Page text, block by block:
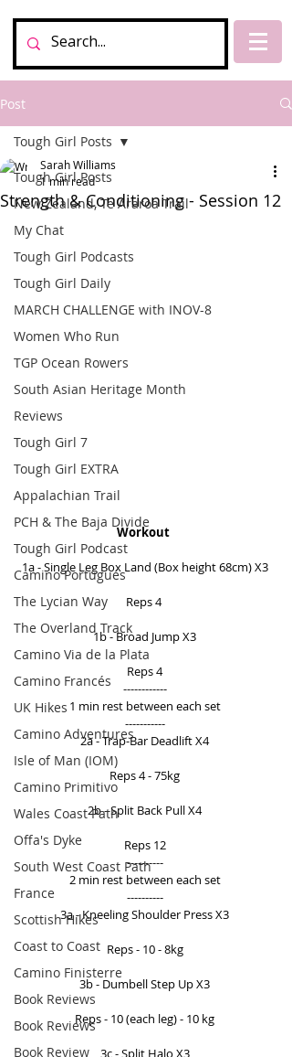
Post
Tough Girl Posts
New Zealand, Te Araroa Trail
My Chat
Tough Girl Podcasts
Tough Girl Daily
MARCH CHALLENGE with INOV-8
Women Who Run
TGP Ocean Rowers
South Asian Heritage Month
Reviews
Tough Girl 7
Tough Girl EXTRA
Appalachian Trail
PCH & The Baja Divide
Tough Girl Podcast
Camino Portugués
The Lycian Way
The Overland Track
Camino Via de la Plata
Camino Francés
UK Hikes
Camino Adventures
Isle of Man (IOM)
Camino Primitivo
Wales Coast Path
Offa's Dyke
South West Coast Path
France
Scottish Hikes
Coast to Coast
Camino Finisterre
Book Reviews
Book Reviews
Book Review
Tough Girl Posts
Strength & Conditioning - Session 12
Sarah Williams
1 min read
Workout
1a - Single Leg Box Land (Box height 68cm) X3
Reps 4
1b - Broad Jump X3
Reps 4
------------
1 min rest between each set
-----------
2a - Trap-Bar Deadlift X4
Reps 4 - 75kg
2b - Split Back Pull X4
Reps 12
----------
2 min rest between each set
----------
3a - Kneeling Shoulder Press X3
Reps - 10 - 8kg
3b - Dumbell Step Up X3
Reps - 10 (each leg) - 10 kg
3c - Split Halo X3